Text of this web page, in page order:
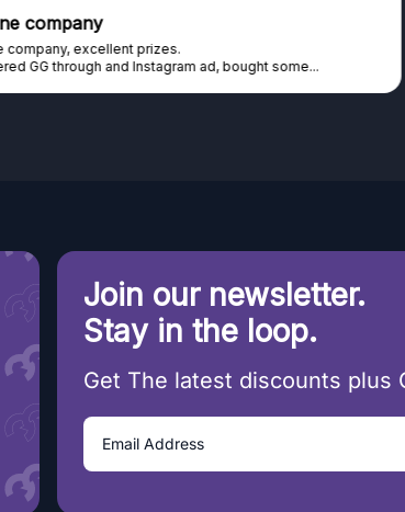
platform
platform. If you are dreaming about gaming setup but
it, this might be...
Join our newsletter.
Stay in the loop.
Get The latest discounts plus